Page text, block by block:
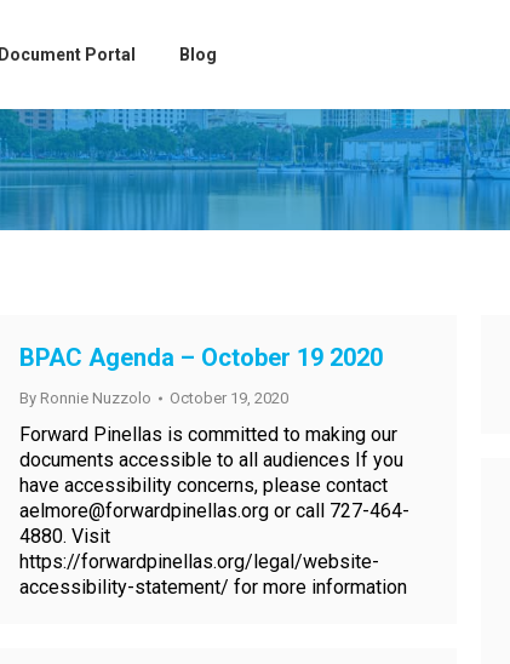
Document Portal Blog
BPAC Agenda – October 19 2020
By Ronnie Nuzzolo October 19, 2020
Forward Pinellas is committed to making our
documents accessible to all audiences If you
have accessibility concerns, please contact
aelmore@forwardpinellas.org or call 727-464-
4880. Visit
https://forwardpinellas.org/legal/website-
accessibility-statement/ for more information